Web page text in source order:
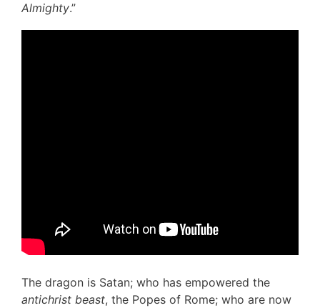
Almighty.”
The dragon is Satan; who has empowered the
antichrist beast, the Popes of Rome; who are now